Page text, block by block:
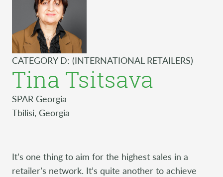
CATEGORY D: (INTERNATIONAL RETAILERS)
Tina Tsitsava
SPAR Georgia
Tbilisi, Georgia
It’s one thing to aim for the highest sales in a
retailer’s network. It’s quite another to achieve